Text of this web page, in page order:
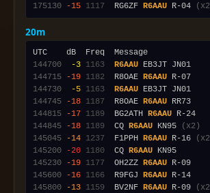
175130
-15 1117
  RG6ZF
R6AAU R-04
20m
144700
-3 1163 R6AAU
144715
-19 1182
  R8OAE
R6AAU
144730
-5 1163 R6AAU
144745
-18 1187
  R8OAE
R6AAU
144815
-17 1189
  BG2ATH
R6AAU
144845
-18 1189
  CQ
R6AAU KN95
(x2)
145045
-14 1237
  F1PPH
R6AAU R-16
145200
-20 1180
  CQ
R6AAU
145230
-19 1177
  OH2ZZ
R6AAU
145600
-16 1166
  R9FGJ
R6AAU
145800
-13 1159
  BV2NF
R6AAU R-09